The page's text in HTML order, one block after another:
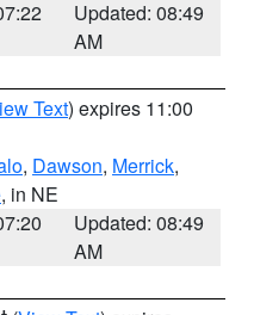
Updated: 08:49
AM
Text) expires 11:00
, Dawson, Merrick,
, in NE
Updated: 08:49
AM